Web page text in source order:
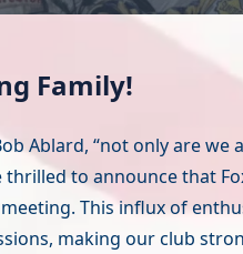
Family!
Ablard, “not only are we
thrilled to announce that
This influx of
making our club